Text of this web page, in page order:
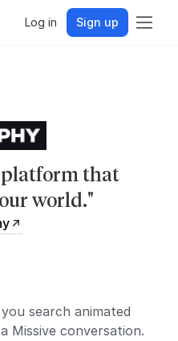
Log in Sign up
platform that
world."
search animated
Missive conversation.